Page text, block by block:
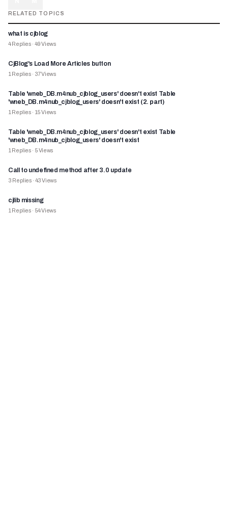
RELATED TOPICS
what is cjblog
4Replies · 49Views
CjBlog's Load More Articles button
1 Replies · 37Views
Table 'wneb_DB.m4nub_cjblog_users' doesn't exist Table
'wneb_DB.m4nub_cjblog_users' doesn't exist (2. part)
1 Replies · 15Views
Table 'wneb_DB.m4nub_cjblog_users' doesn't exist Table
'wneb_DB.m4nub_cjblog_users' doesn't exist
1 Replies · 5Views
Call to undefined method after 3.0 update
3 Replies · 43Views
cjlib missing
1 Replies · 54Views